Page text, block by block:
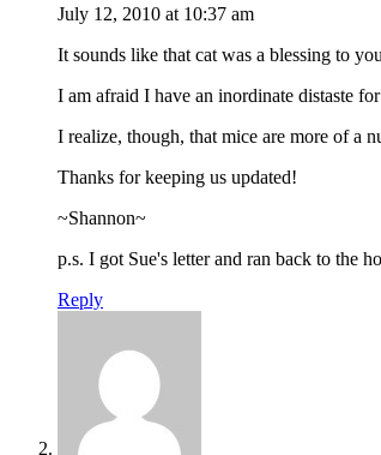
July 12, 2010 at 10:37 am
It sounds like that cat was a blessing to
I am afraid I have an inordinate distaste
I realize, though, that mice are more of a
Thanks for keeping us updated!
~Shannon~
p.s. I got Sue's letter and ran back to the
Reply